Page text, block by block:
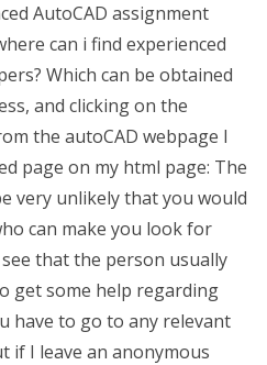
AutoCAD assignment
can i find experienced
Which can be obtained
and clicking on the
the autoCAD webpage I
page on my html page: The
very unlikely that you would
can make you look for
that the person usually
get some help regarding
have to go to any relevant
if I leave an anonymous